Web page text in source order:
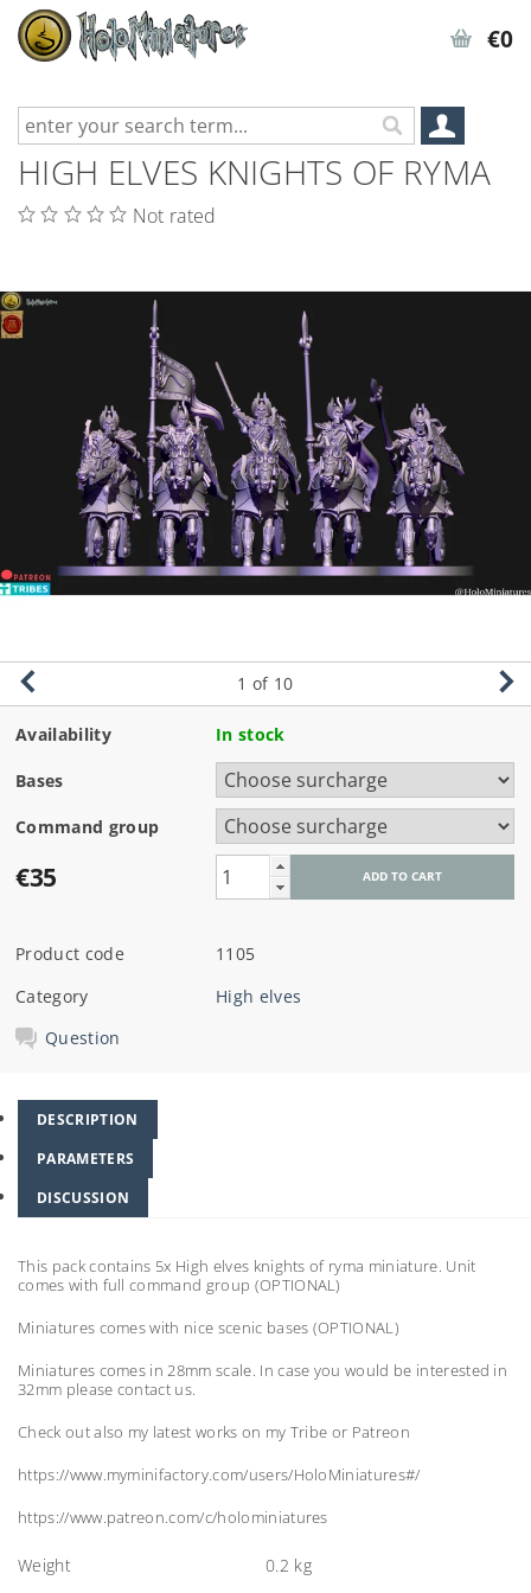
€0
HIGH ELVES KNIGHTS OF RYMA
Not rated
1 of 10
Availability In stock
Bases
Command group
€35
Product code
1105
Category
High elves
Question
DESCRIPTION
PARAMETERS
DISCUSSION
This pack contains 5x High elves knights of ryma miniature. Unit
comes with full command group (OPTIONAL)
Miniatures comes with nice scenic bases (OPTIONAL)
Miniatures comes in 28mm scale. In case you would be interested in
32mm please contact us.
Check out also my latest works on my Tribe or Patreon
https://www.myminifactory.com/users/HoloMiniatures#/
https://www.patreon.com/c/holominiatures
Weight 0.2 kg